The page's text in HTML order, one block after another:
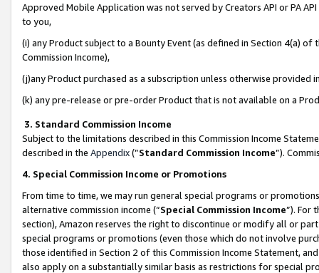
Approved Mobile Application was not served by Creators API or PA
to you,
(i) any Product subject to a Bounty Event (as defined in Section 4(a)
Commission Income),
(j)any Product purchased as a subscription unless otherwise provided
(k) any pre-release or pre-order Product that is not available on a
3. Standard Commission Income
Subject to the limitations described in this Commission Income
described in the Appendix(”Standard Commission Income”).
4. Special Commission Income or Promotions
From time to time, we may run general special programs or
alternative commission income (“Special Commission Income”). For
section), Amazon reserves the right to discontinue or modify all or
special programs or promotions (even those which do not involve
those identified in Section 2 of this Commission Income Statement,
also apply on a substantially similar basis as restrictions for special